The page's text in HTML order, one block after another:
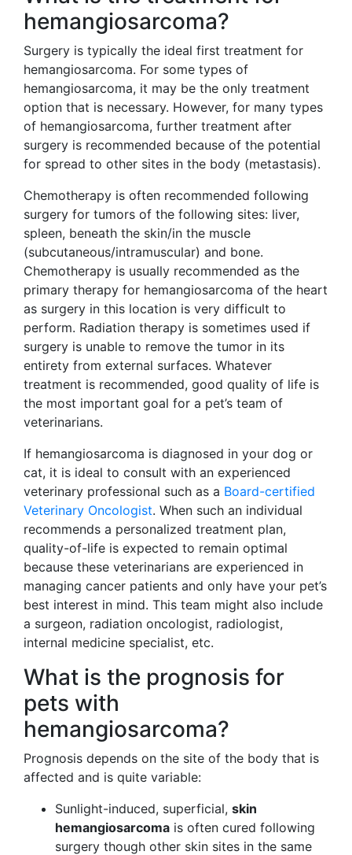
hemangiosarcoma?
Surgery is typically the ideal first treatment for
hemangiosarcoma. For some types of
hemangiosarcoma, it may be the only treatment
option that is necessary. However, for many types
of hemangiosarcoma, further treatment after
surgery is recommended because of the potential
for spread to other sites in the body (metastasis).
Chemotherapy is often recommended following
surgery for tumors of the following sites: liver,
spleen, beneath the skin/in the muscle
(subcutaneous/intramuscular) and bone.
Chemotherapy is usually recommended as the
primary therapy for hemangiosarcoma of the heart
as surgery in this location is very difficult to
perform. Radiation therapy is sometimes used if
surgery is unable to remove the tumor in its
entirety from external surfaces. Whatever
treatment is recommended, good quality of life is
the most important goal for a pet’s team of
veterinarians.
If hemangiosarcoma is diagnosed in your dog or
cat, it is ideal to consult with an experienced
veterinary professional such as a Board-certified
Veterinary Oncologist. When such an individual
recommends a personalized treatment plan,
quality-of-life is expected to remain optimal
because these veterinarians are experienced in
managing cancer patients and only have your pet’s
best interest in mind. This team might also include
a surgeon, radiation oncologist, radiologist,
internal medicine specialist, etc.
What is the prognosis for
pets with
hemangiosarcoma?
Prognosis depends on the site of the body that is
affected and is quite variable:
Sunlight-induced, superficial, skin
hemangiosarcoma is often cured following
surgery though other skin sites in the same